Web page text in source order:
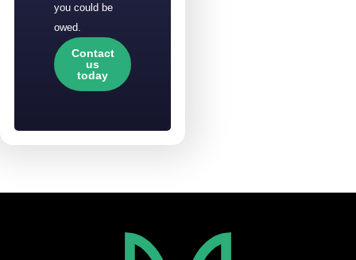
you could be
owed.
Contact
us
today